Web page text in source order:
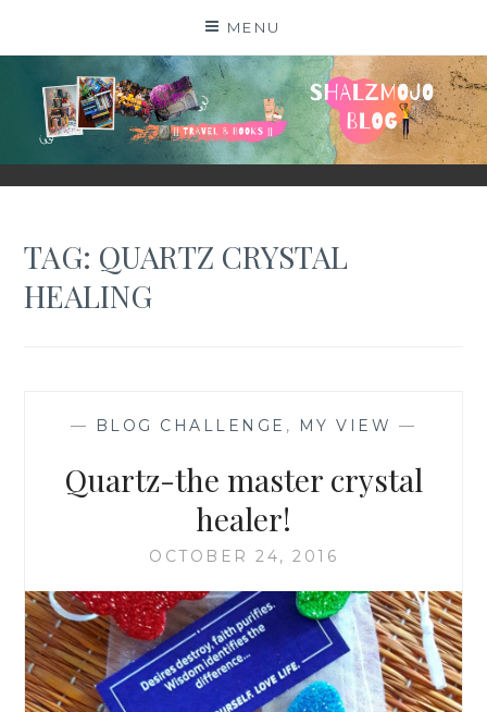
MENU
SHALZMOJO
| TRAVEL & BOOKS |
TAG: QUARTZ CRYSTAL
HEALING
— BLOG CHALLENGE , MY VIEW —
Quartz-the master crystal
healer!
OCTOBER 24, 2016